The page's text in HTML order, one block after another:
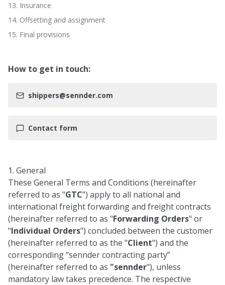
1. General
These General Terms and Conditions (hereinafter
referred to as "GTC") apply to all national and
international freight forwarding and freight contracts
(hereinafter referred to as "Forwarding Orders" or
"Individual Orders") concluded between the customer
(hereinafter referred to as the "Client") and the
corresponding “sennder contracting party”
(hereinafter referred to as "sennder"), unless
mandatory law takes precedence. The respective
13. Insurance
14. Offsetting and assignment
15. Final provisions
How to get in touch:
shippers@sennder.com
Contact form